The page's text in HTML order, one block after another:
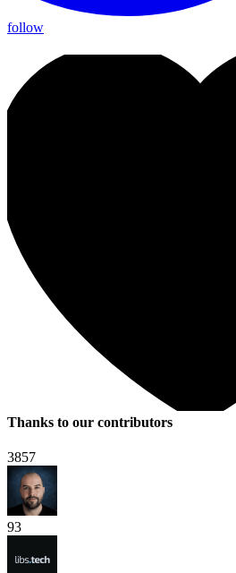
follow
Thanks to our contributors
3857
93